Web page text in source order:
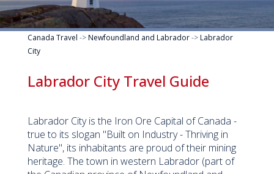
Canada Travel ->Newfoundland and Labrador->Labrador
City
Labrador City Travel Guide
Labrador City is the Iron Ore Capital of Canada -
true to its slogan "Built on Industry - Thriving in
Nature", its inhabitants are proud of their mining
heritage. The town in western Labrador (part of